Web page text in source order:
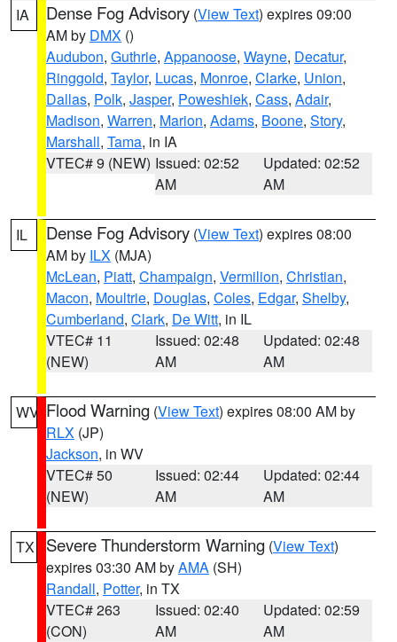
IA Dense Fog Advisory (View Text) expires 09:00
AM by DMX ()
Audubon, Guthrie, Appanoose, Wayne, Decatur,
Ringgold, Taylor, Lucas, Monroe, Clarke, Union,
Dallas, Polk, Jasper, Poweshiek, Cass, Adair,
Madison, Warren, Marion, Adams, Boone, Story,
Marshall, Tama, in IA
VTEC# 9 (NEW) Issued: 02:52
AM
Updated: 02:52
AM
IL Dense Fog Advisory (View Text) expires 08:00
AM by ILX (MJA)
McLean, Piatt, Champaign, Vermilion, Christian,
Macon, Moultrie, Douglas, Coles, Edgar, Shelby,
Cumberland, Clark, De Witt, in IL
VTEC# 11
(NEW)
Issued: 02:48
AM
Updated: 02:48
AM
WV Flood Warning (View Text) expires 08:00 AM by
RLX (JP)
Jackson, in WV
VTEC# 50
(NEW)
Issued: 02:44
AM
Updated: 02:44
AM
TX Severe Thunderstorm Warning (View Text)
expires 03:30 AM byAMA (SH)
Randall, Potter, in TX
VTEC# 263
(CON)
Issued: 02:40
AM
Updated: 02:59
AM